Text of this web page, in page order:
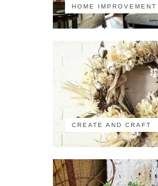
HOME
CREATE AND CRAFT